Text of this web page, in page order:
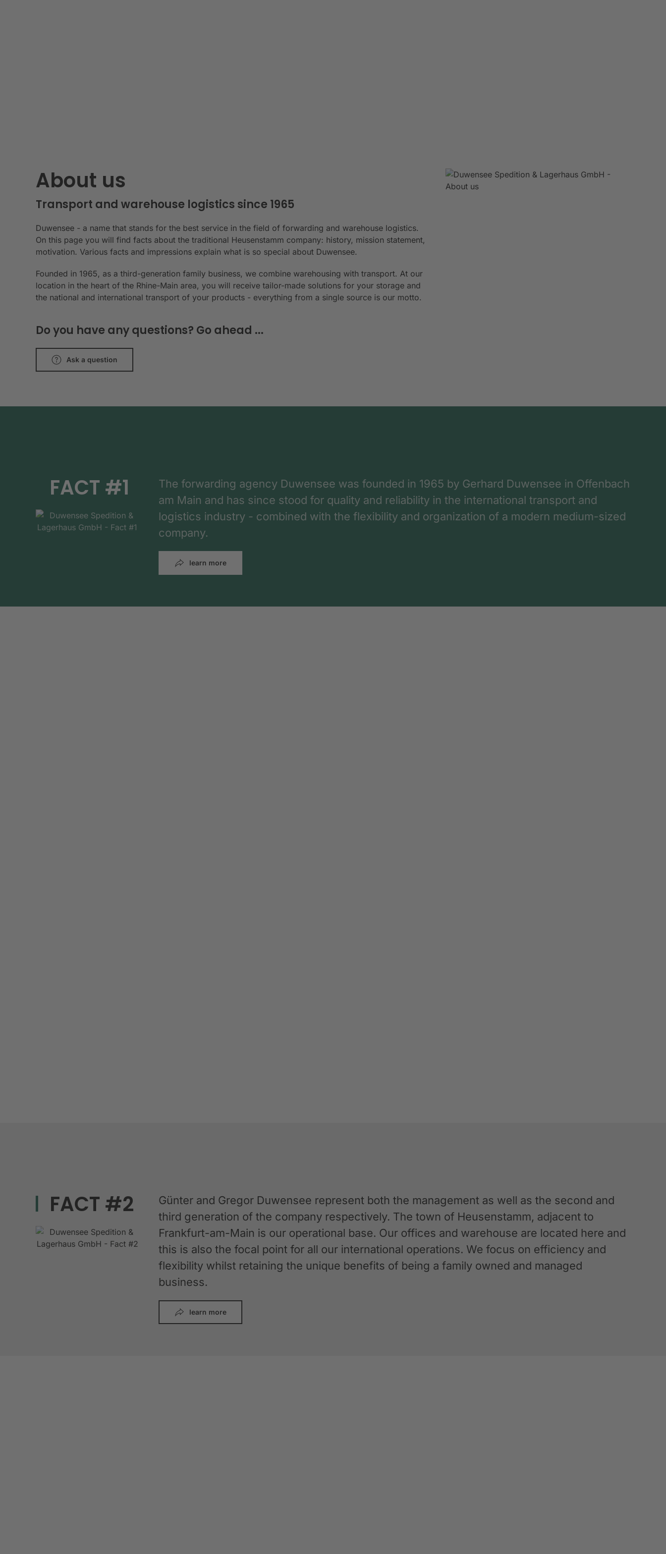
About us
Transport and warehouse logistics since 1965
Duwensee - a name that stands for the best service in the field of forwarding and warehouse logistics.
On this page you will find facts about the traditional Heusenstamm company: history, mission statement,
motivation. Various facts and impressions explain what is so special about Duwensee.
Founded in 1965, as a third-generation family business, we combine warehousing with transport. At our
location in the heart of the Rhine-Main area, you will receive tailor-made solutions for your storage and
the national and international transport of your products - everything from a single source is our motto.
Do you have any questions? Go ahead ...
Ask a question
FACT #1
The forwarding agency Duwensee was founded in 1965 by Gerhard Duwensee in Offenbach
am Main and has since stood for quality and reliability in the international transport and
logistics industry - combined with the flexibility and organization of a modern medium-sized
company.
learn more
FACT #2
Günter and Gregor Duwensee represent both the management as well as the second and
third generation of the company respectively. The town of Heusenstamm, adjacent to
Frankfurt-am-Main is our operational base. Our offices and warehouse are located here and
this is also the focal point for all our international operations. We focus on efficiency and
flexibility whilst retaining the unique benefits of being a family owned and managed
business.
learn more